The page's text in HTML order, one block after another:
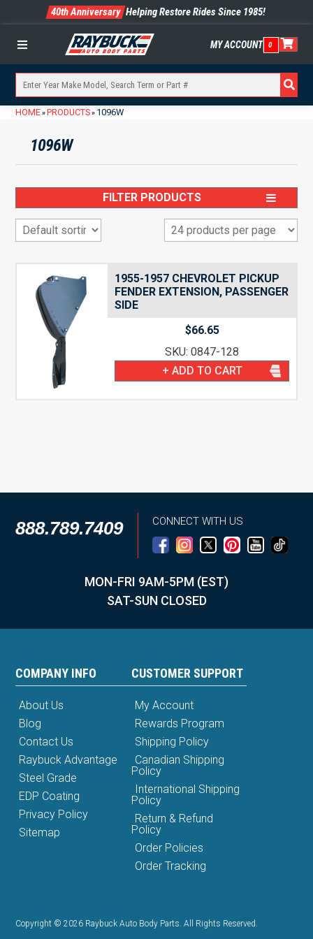
40th Anniversary Helping Restore Rides Since 1985!
Menu MY ACCOUNT 0
HOME» PRODUCTS» 1096W
1096W
FILTER PRODUCTS
1955-1957 CHEVROLET PICKUP
FENDER EXTENSION, PASSENGER
SIDE
$66.65
SKU: 0847-128
+ ADD TO CART
888.789.7409 CONNECT WITH US
MON-FRI 9AM-5PM (EST)
SAT-SUN CLOSED
COMPANY INFO
About Us
Blog
Contact Us
Raybuck Advantage
Steel Grade
EDP Coating
Privacy Policy
Sitemap
CUSTOMER SUPPORT
My Account
Rewards Program
Shipping Policy
Canadian Shipping
Policy
International Shipping
Policy
Return & Refund
Policy
Order Policies
Order Tracking
Copyright © 2026 Raybuck Auto Body Parts. All Rights Reserved.